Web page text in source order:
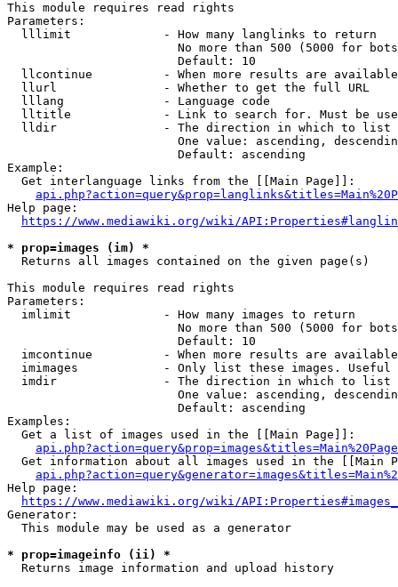
This module requires read rights
Parameters:
  lllimit             - How many langlinks to return
No more than 500 (5000 for
                        Default: 10
llcontinue          - When more results are
  llurl               - Whether to get the full URL
  lllang              - Language code
lltitle             - Link to search for. Must be
  lldir               - The direction in which to list
One value: ascending,
                        Default: ascending
Example:
  Get interlanguage links from the [[Main Page]]:
Help page:
https://www.mediawiki.org/wiki/
* prop=images (im) *
  Returns all images contained on the given page(s)
This module requires read rights
Parameters:
  imlimit             - How many images to return
No more than 500 (5000 for
                        Default: 10
imcontinue          - When more results are
imimages            - Only list these images.
  imdir               - The direction in which to list
One value: ascending,
                        Default: ascending
Examples:
  Get a list of images used in the [[Main Page]]:
api.php?action=query&prop=images&titles=Main%20Page
Get information about all images used in the [[Main
Help page:
https://www.mediawiki.org/wiki/
Generator:
  This module may be used as a generator
* prop=imageinfo (ii) *
  Returns image information and upload history